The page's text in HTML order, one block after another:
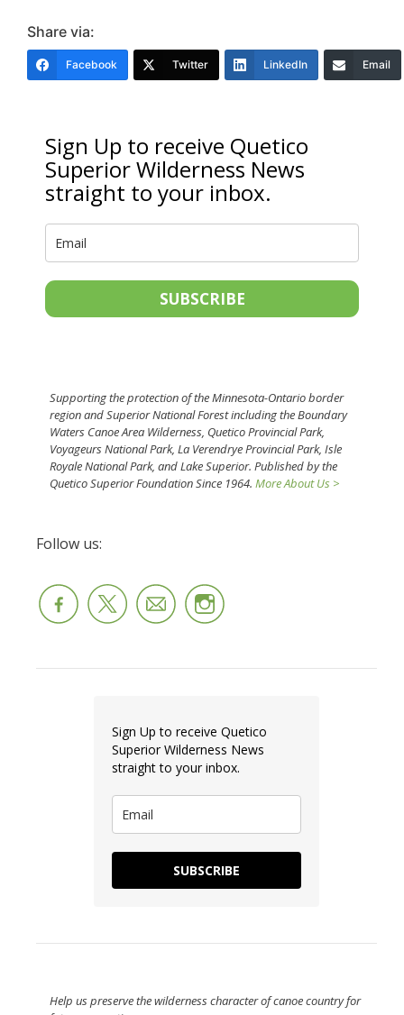
Share via:
Facebook Twitter LinkedIn Email
Sign Up to receive Quetico
Superior Wilderness News
straight to your inbox.
SUBSCRIBE
Supporting the protection of the Minnesota-Ontario border
region and Superior National Forest including the Boundary
Waters Canoe Area Wilderness, Quetico Provincial Park,
Voyageurs National Park, La Verendrye Provincial Park, Isle
Royale National Park, and Lake Superior. Published by the
Quetico Superior Foundation Since 1964. More About Us >
Follow us:
Sign Up to receive Quetico
Superior Wilderness News
straight to your inbox.
SUBSCRIBE
Help us preserve the wilderness character of canoe country for